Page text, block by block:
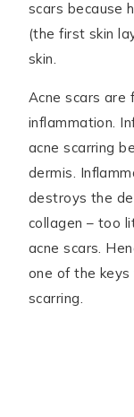
scars because
(the first skin
skin.
Acne scars are
inflammation.
acne scarring
dermis.
destroys the
collagen – too
acne scars.
one of the keys
scarring.